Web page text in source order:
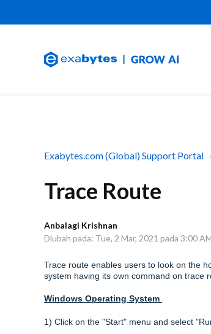
Exabytes.com (Global) Support Portal
Trace Route
Anbalagi Krishnan
Diubah pada: Tue, 2 Mar, 2021 pada 3:00
Trace route enables users to look on the
system having its own command on trace
Windows Operating System
1) Click on the "Start" menu and select